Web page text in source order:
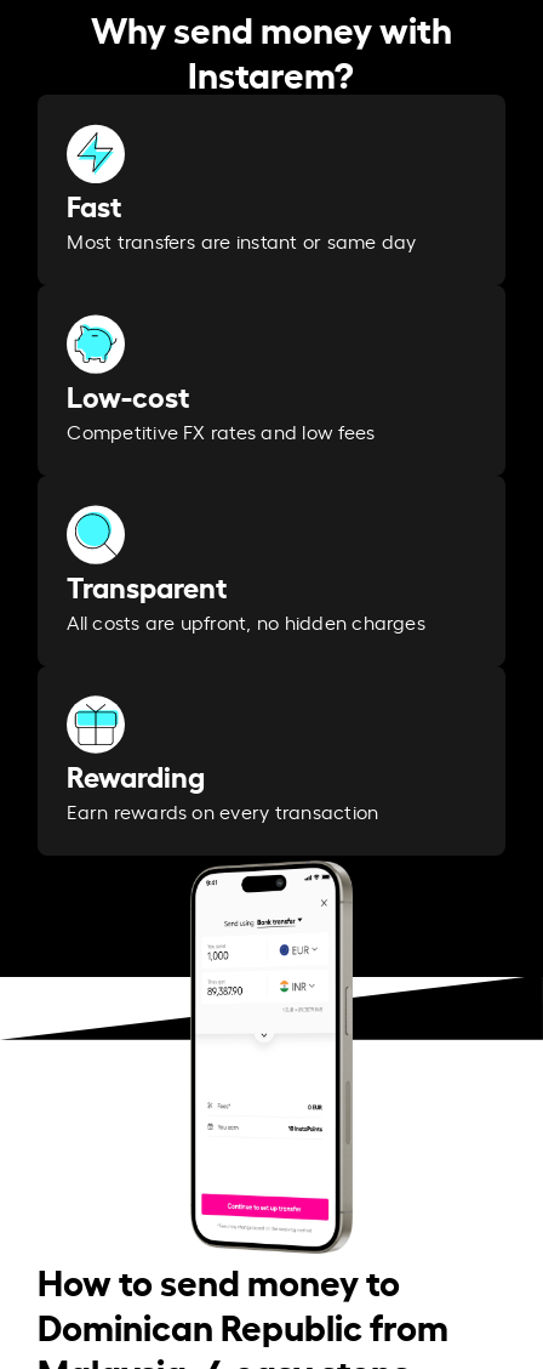
Why send money with
Instarem?
Fast
Most transfers are instant or same day
Low-cost
Competitive FX rates and low fees
Transparent
All costs are upfront, no hidden charges
Rewarding
Earn rewards on every transaction
How to send money to
Dominican Republic from